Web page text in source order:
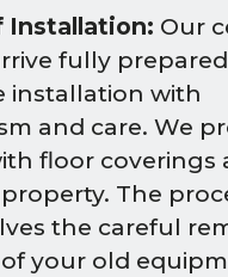
Installation: Our
fully
installation with
and care. We
floor coverings
The
the careful
your old